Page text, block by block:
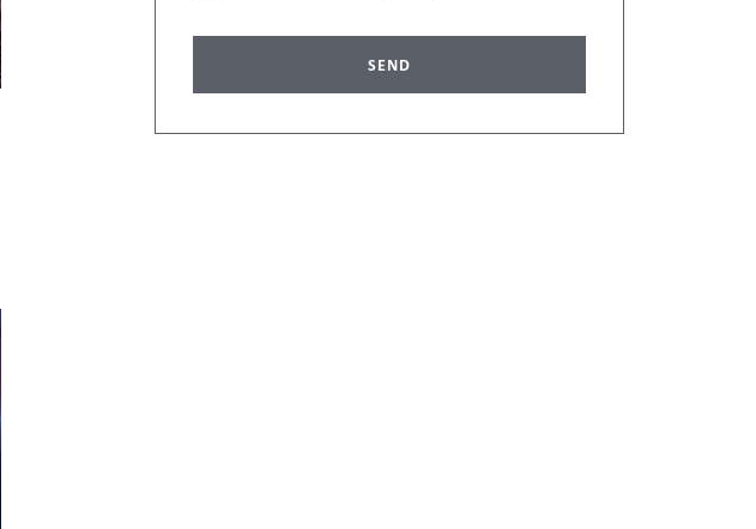
SEND